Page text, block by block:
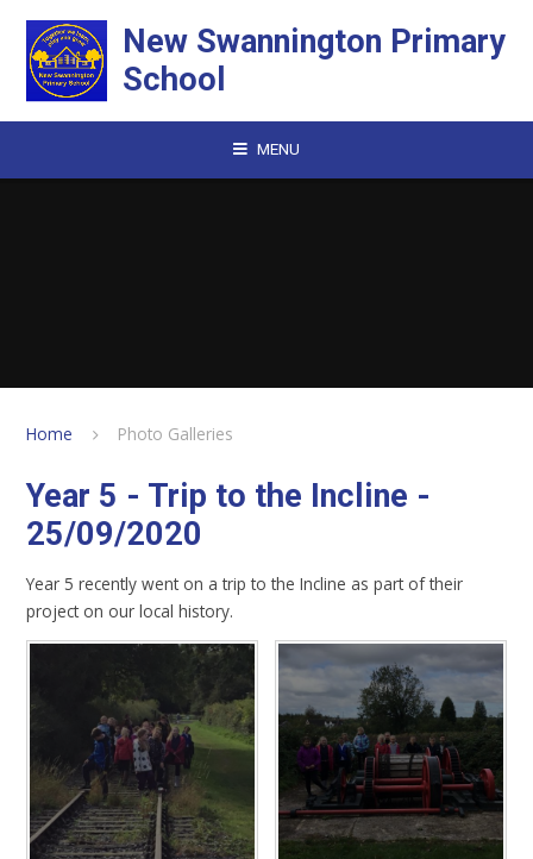
New Swannington Primary
School
MENU
Home Photo Galleries
Year 5 - Trip to the Incline -
25/09/2020
Year 5 recently went on a trip to the Incline as part of their
project on our local history.